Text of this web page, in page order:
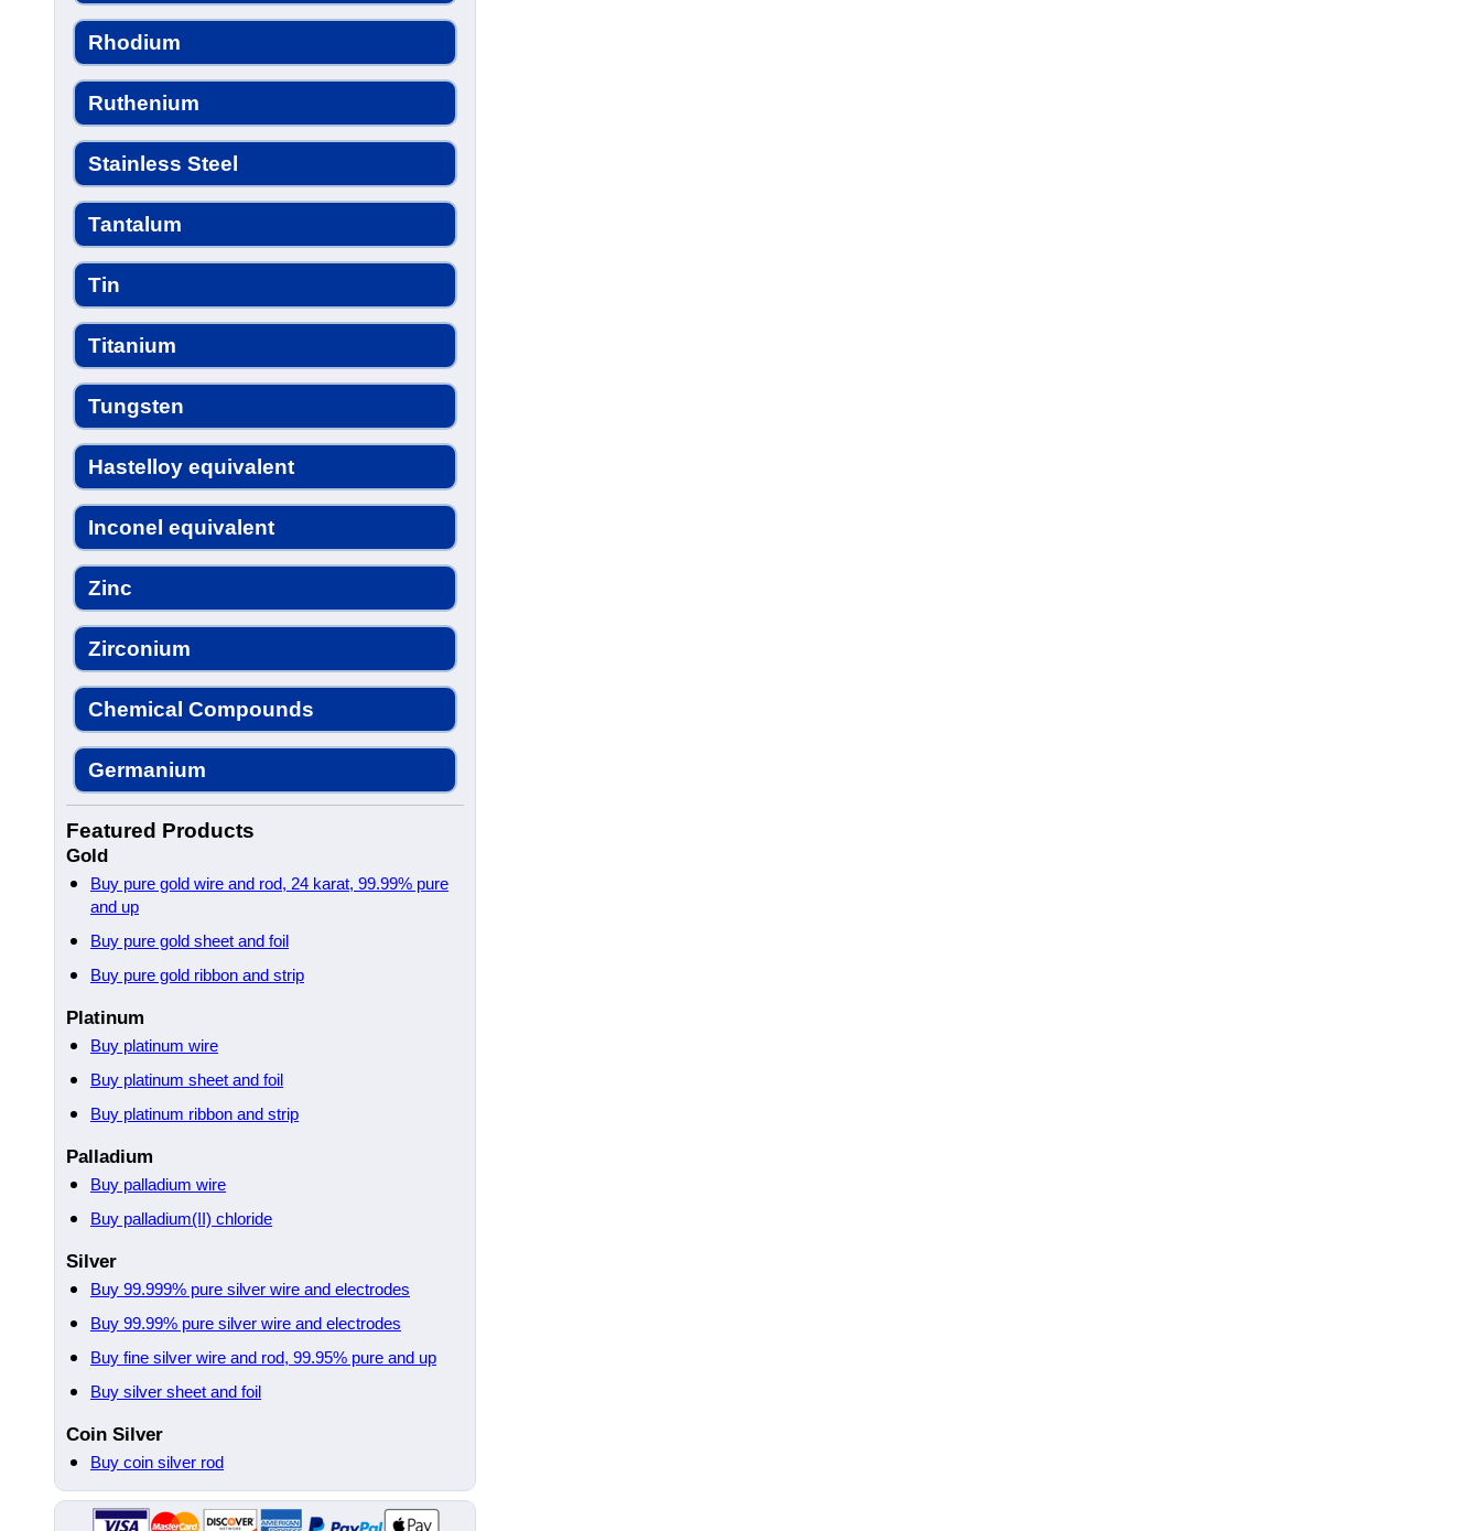
Rhodium
Ruthenium
Stainless Steel
Tantalum
Tin
Titanium
Tungsten
Hastelloy equivalent
Inconel equivalent
Zinc
Zirconium
Chemical Compounds
Germanium
Featured Products
Gold
Buy pure gold wire and rod, 24 karat, 99.99% pure
and up
Buy pure gold sheet and foil
Buy pure gold ribbon and strip
Platinum
Buy platinum wire
Buy platinum sheet and foil
Buy platinum ribbon and strip
Palladium
Buy palladium wire
Buy palladium(II) chloride
Silver
Buy 99.999% pure silver wire and electrodes
Buy 99.99% pure silver wire and electrodes
Buy fine silver wire and rod, 99.95% pure and up
Buy silver sheet and foil
Coin Silver
Buy coin silver rod